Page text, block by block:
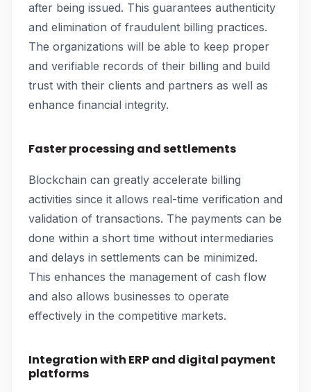
after being issued. This guarantees authenticity
and elimination of fraudulent billing practices.
The organizations will be able to keep proper
and verifiable records of their billing and build
trust with their clients and partners as well as
enhance financial integrity.
Faster processing and settlements
Blockchain can greatly accelerate billing
activities since it allows real-time verification and
validation of transactions. The payments can be
done within a short time without intermediaries
and delays in settlements can be minimized.
This enhances the management of cash flow
and also allows businesses to operate
effectively in the competitive markets.
Integration with ERP and digital payment
platforms